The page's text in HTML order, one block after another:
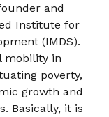
and
Institute for
(IMDS).
mobility in
poverty,
growth and
Basically, it is